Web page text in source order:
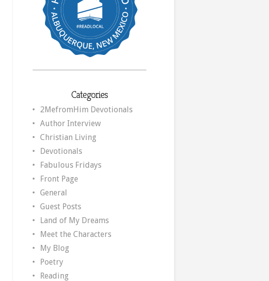
Categories
2MefromHim Devotionals
Author Interview
Christian Living
Devotionals
Fabulous Fridays
Front Page
General
Guest Posts
Land of My Dreams
Meet the Characters
My Blog
Poetry
Reading